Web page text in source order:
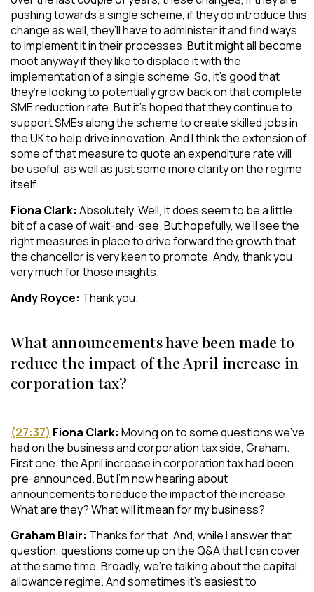
pushing towards a single scheme, if they do introduce this
change as well, they’ll have to administer it and find ways
to implement it in their processes. But it might all become
moot anyway if they like to displace it with the
implementation of a single scheme. So, it’s good that
they’re looking to potentially grow back on that complete
SME reduction rate. But it’s hoped that they continue to
support SMEs along the scheme to create skilled jobs in
the UK to help drive innovation. And I think the extension of
some of that measure to quote an expenditure rate will
be useful, as well as just some more clarity on the regime
itself.
Fiona Clark: Absolutely. Well, it does seem to be a little
bit of a case of wait-and-see. But hopefully, we’ll see the
right measures in place to drive forward the growth that
the chancellor is very keen to promote. Andy, thank you
very much for those insights.
Andy Royce: Thank you.
What announcements have been made to
reduce the impact of the April increase in
corporation tax?
(27:37) Fiona Clark: Moving on to some questions we’ve
had on the business and corporation tax side, Graham.
First one: the April increase in corporation tax had been
pre-announced. But I’m now hearing about
announcements to reduce the impact of the increase.
What are they? What will it mean for my business?
Graham Blair: Thanks for that. And, while I answer that
question, questions come up on the Q&A that I can cover
at the same time. Broadly, we’re talking about the capital
allowance regime. And sometimes it’s easiest to